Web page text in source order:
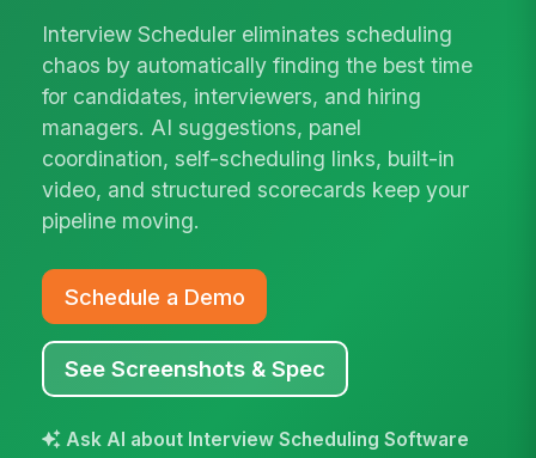
Interview Scheduler eliminates scheduling
chaos by automatically finding the best time
for candidates, interviewers, and hiring
managers. AI suggestions, panel
coordination, self-scheduling links, built-in
video, and structured scorecards keep your
pipeline moving.
Schedule a Demo
See Screenshots & Spec
Ask AI about Interview Scheduling Software